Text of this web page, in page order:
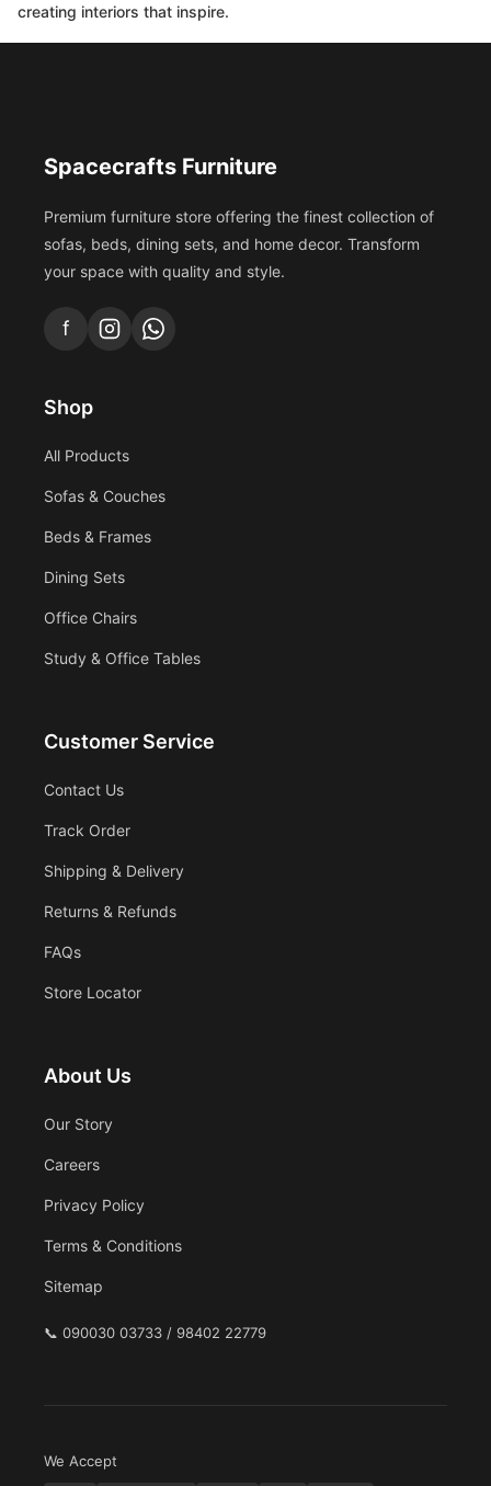
creating interiors that inspire.
Spacecrafts Furniture
Premium furniture store offering the finest collection of
sofas, beds, dining sets, and home decor. Transform
your space with quality and style.
f
Shop
All Products
Sofas & Couches
Beds & Frames
Dining Sets
Office Chairs
Study & Office Tables
Customer Service
Contact Us
Track Order
Shipping & Delivery
Returns & Refunds
FAQs
Store Locator
About Us
Our Story
Careers
Privacy Policy
Terms & Conditions
Sitemap
📞 090030 03733 / 98402 22779
We Accept